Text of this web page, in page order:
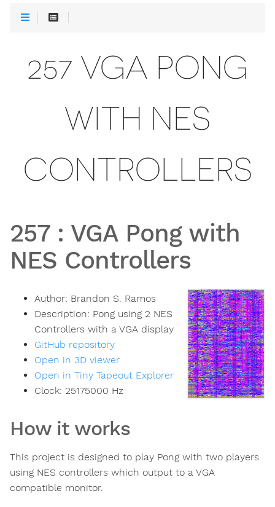
257 VGA PONG
WITH NES
CONTROLLERS
257: VGA Pong with
NES Controllers
Author: Brandon S. Ramos
Description: Pong using 2 NES
Controllers with a VGA display
GitHub repository
Open in 3D viewer
Open in Tiny Tapeout Explorer
Clock: 25175000 Hz
How it works
This project is designed to play Pong with two players
using NES controllers which output to a VGA
compatible monitor.